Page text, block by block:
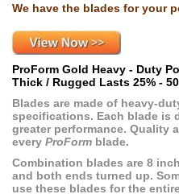
We have the blades for your
ProForm Gold Heavy - Duty
Thick / Rugged Lasts 25% -
Blades are made of heavy-
specifications. Each blade is
greater performance. Quality
every ProForm blade.
Combination blades are 8
and both ends turned up.
use these blades for the